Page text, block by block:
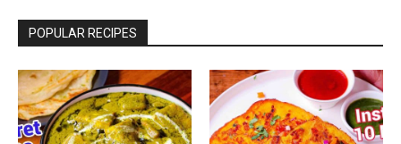
POPULAR RECIPES